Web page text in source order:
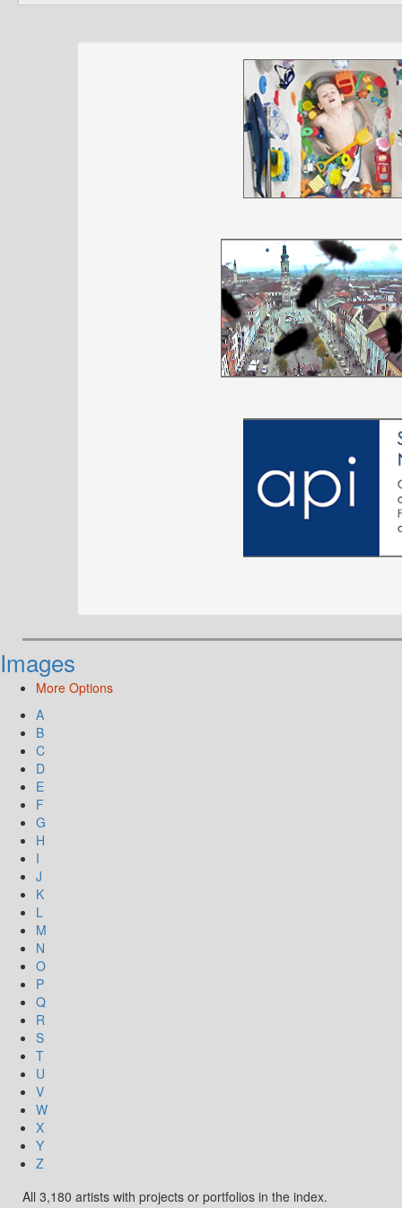
Images
More Options
A
B
C
D
E
F
G
H
I
J
K
L
M
N
O
P
Q
R
S
T
U
V
W
X
Y
Z
All 3,180 artists with projects or portfolios in the index.